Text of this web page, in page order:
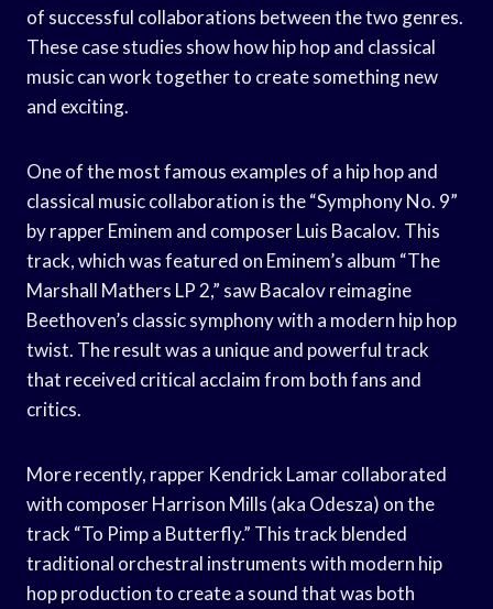
of successful collaborations between the two genres.
These case studies show how hip hop and classical
music can work together to create something new
and exciting.
One of the most famous examples of a hip hop and
classical music collaboration is the “Symphony No. 9”
by rapper Eminem and composer Luis Bacalov. This
track, which was featured on Eminem’s album “The
Marshall Mathers LP 2,” saw Bacalov reimagine
Beethoven’s classic symphony with a modern hip hop
twist. The result was a unique and powerful track
that received critical acclaim from both fans and
critics.
More recently, rapper Kendrick Lamar collaborated
with composer Harrison Mills (aka Odesza) on the
track “To Pimp a Butterfly.” This track blended
traditional orchestral instruments with modern hip
hop production to create a sound that was both